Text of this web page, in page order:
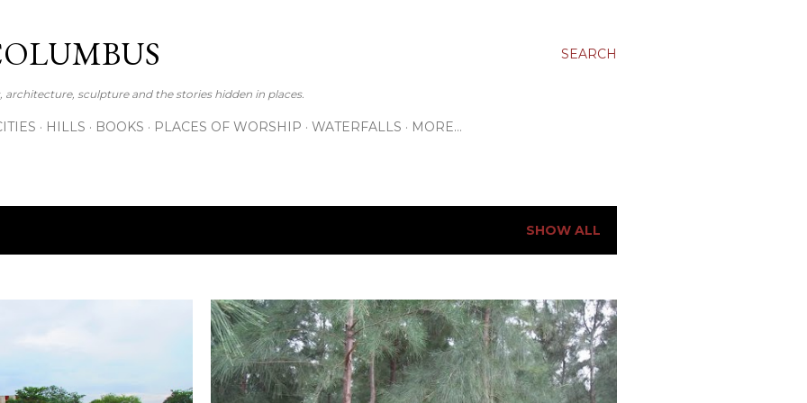
SEARCH
architecture, sculpture and the stories hidden in places.
HILLS BOOKS PLACES OF WORSHIP WATERFALLS MORE…
SHOW ALL